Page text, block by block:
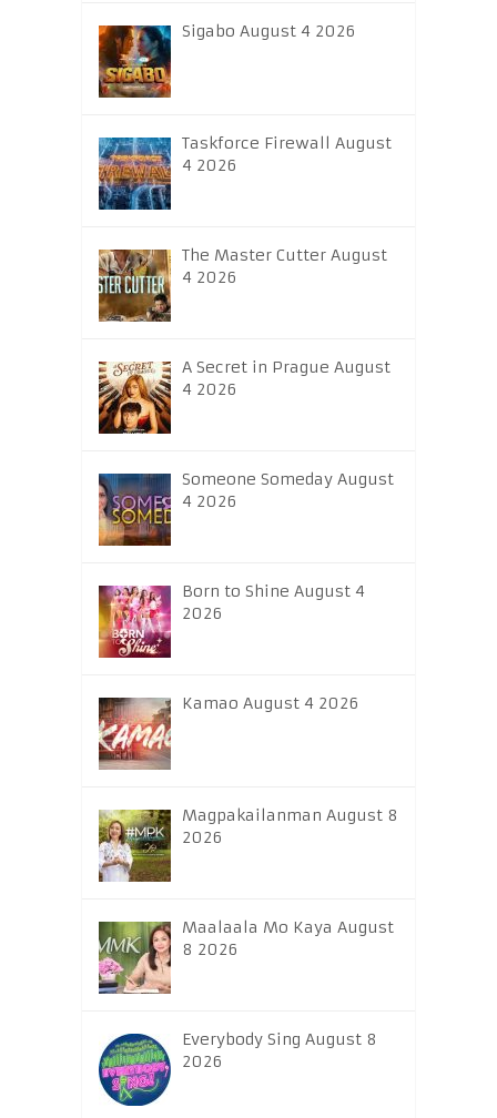
Sigabo August 4 2026
Taskforce Firewall August
4 2026
The Master Cutter August
4 2026
A Secret in Prague August
4 2026
Someone Someday August
4 2026
Born to Shine August 4
2026
Kamao August 4 2026
Magpakailanman August 8
2026
Maalaala Mo Kaya August
8 2026
Everybody Sing August 8
2026